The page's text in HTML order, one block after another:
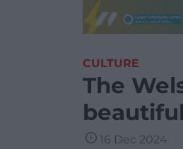
CULTURE
The
16 Dec 2024